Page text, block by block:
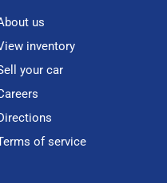
us
inventory
your car
of service